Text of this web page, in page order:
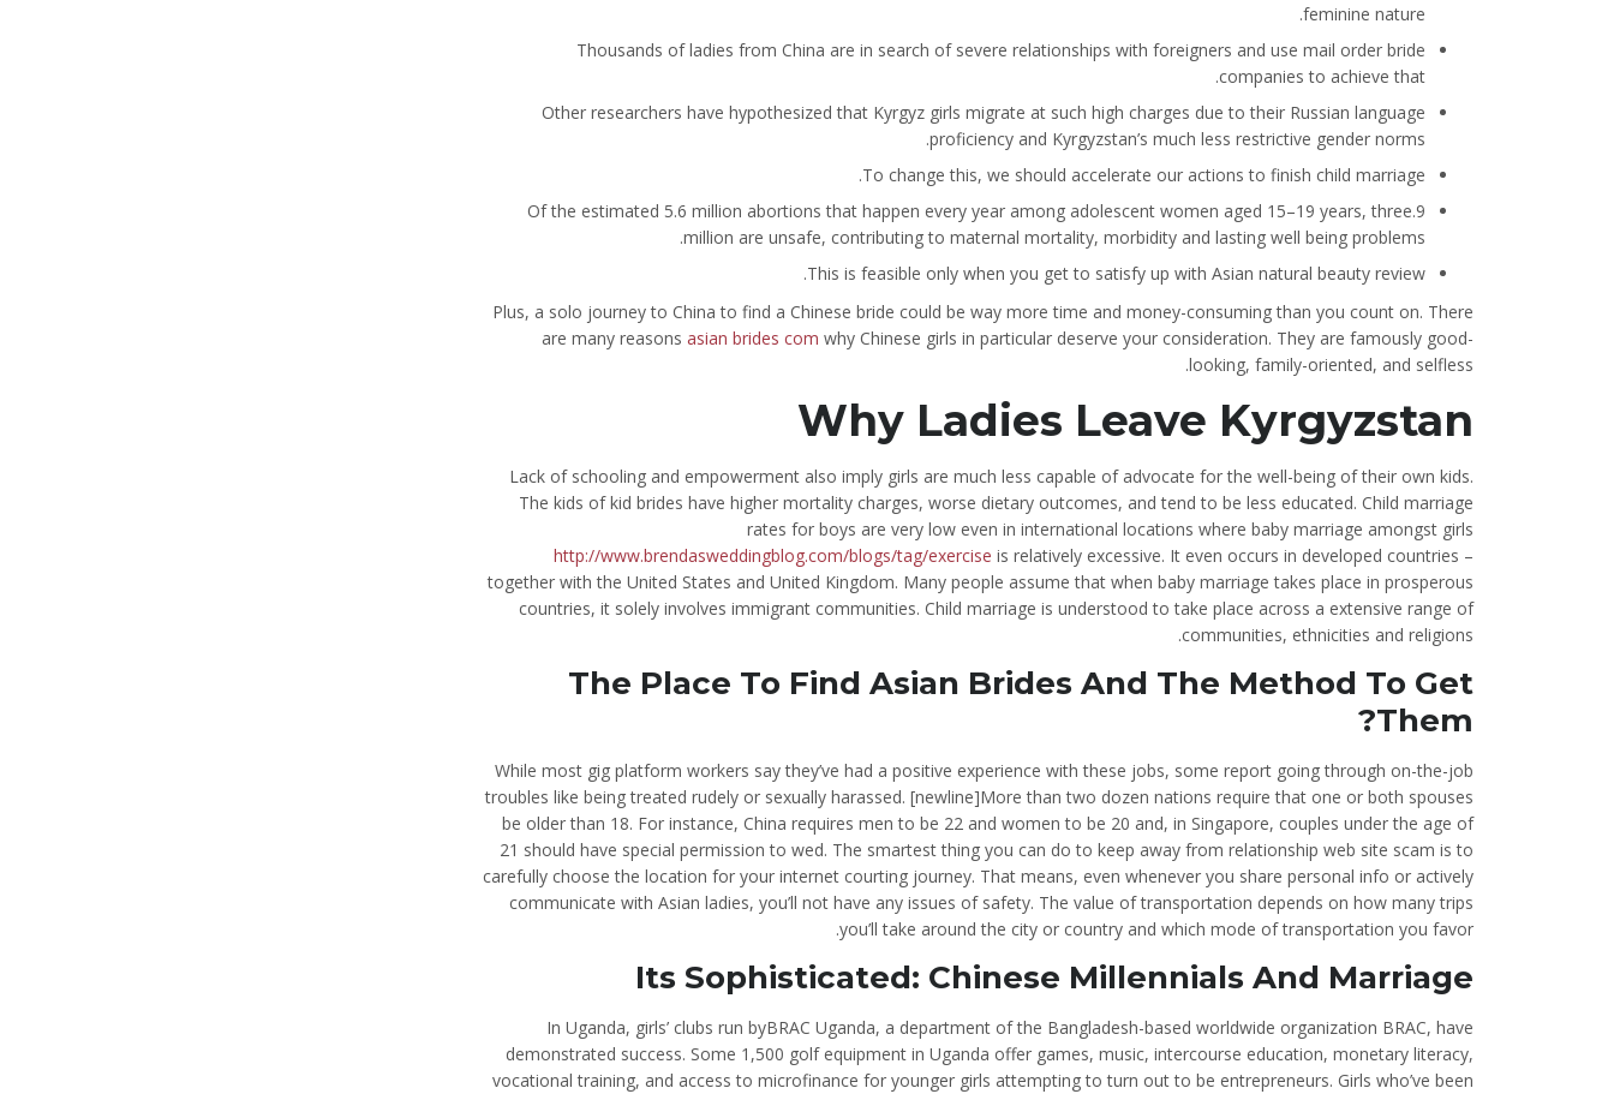
feminine nature.
Thousands of ladies from China are in search of severe relationships with foreigners and use mail order bride
companies to achieve that.
Other researchers have hypothesized that Kyrgyz girls migrate at such high charges due to their Russian language
proficiency and Kyrgyzstan’s much less restrictive gender norms.
To change this, we should accelerate our actions to finish child marriage.
Of the estimated 5.6 million abortions that happen every year among adolescent women aged 15–19 years, three.9
million are unsafe, contributing to maternal mortality, morbidity and lasting well being problems.
This is feasible only when you get to satisfy up with Asian natural beauty review.
Plus, a solo journey to China to find a Chinese bride could be way more time and money-consuming than you count on. There
are many reasons asian brides com why Chinese girls in particular deserve your consideration. They are famously good-
looking, family-oriented, and selfless.
Why Ladies Leave Kyrgyzstan
Lack of schooling and empowerment also imply girls are much less capable of advocate for the well-being of their own kids.
The kids of kid brides have higher mortality charges, worse dietary outcomes, and tend to be less educated. Child marriage
rates for boys are very low even in international locations where baby marriage amongst girls
http://www.brendasweddingblog.com/blogs/tag/exercise is relatively excessive. It even occurs in developed countries –
together with the United States and United Kingdom. Many people assume that when baby marriage takes place in prosperous
countries, it solely involves immigrant communities. Child marriage is understood to take place across a extensive range of
communities, ethnicities and religions.
The Place To Find Asian Brides And The Method To Get
Them?
While most gig platform workers say they’ve had a positive experience with these jobs, some report going through on-the-job
troubles like being treated rudely or sexually harassed. [newline]More than two dozen nations require that one or both spouses
be older than 18. For instance, China requires men to be 22 and women to be 20 and, in Singapore, couples under the age of
21 should have special permission to wed. The smartest thing you can do to keep away from relationship web site scam is to
carefully choose the location for your internet courting journey. That means, even whenever you share personal info or actively
communicate with Asian ladies, you’ll not have any issues of safety. The value of transportation depends on how many trips
you’ll take around the city or country and which mode of transportation you favor.
Its Sophisticated: Chinese Millennials And Marriage
In Uganda, girls’ clubs run byBRAC Uganda, a department of the Bangladesh-based worldwide organization BRAC, have
demonstrated success. Some 1,500 golf equipment in Uganda offer games, music, intercourse education, monetary literacy,
vocational training, and access to microfinance for younger girls attempting to turn out to be entrepreneurs. Girls who’ve been